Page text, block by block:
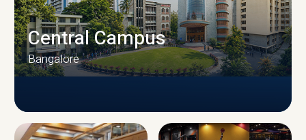
Central Campus
Bangalore